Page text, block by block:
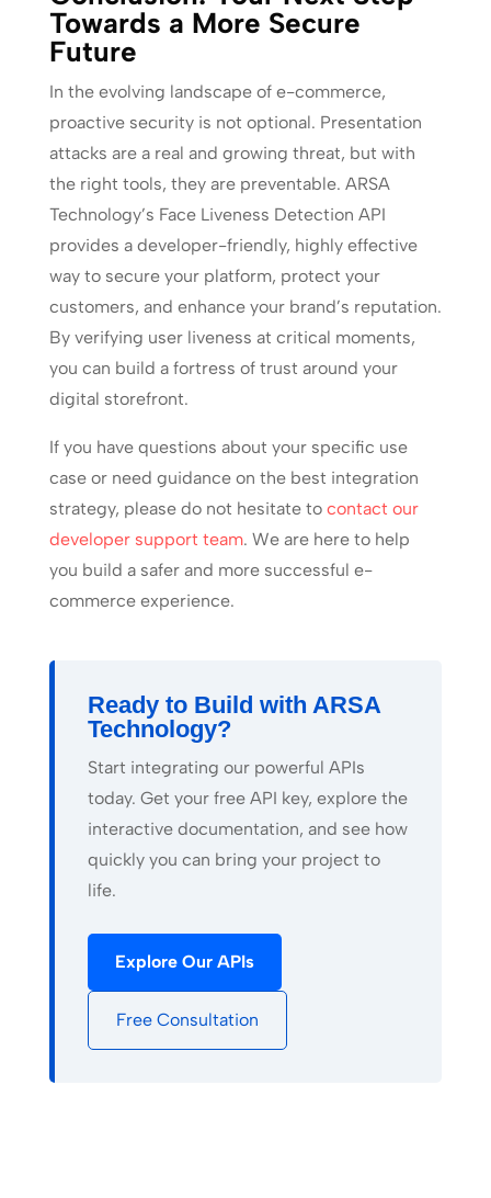
Towards a More Secure
Future
In the evolving landscape of e-commerce,
proactive security is not optional. Presentation
attacks are a real and growing threat, but with
the right tools, they are preventable. ARSA
Technology’s Face Liveness Detection API
provides a developer-friendly, highly effective
way to secure your platform, protect your
customers, and enhance your brand’s reputation.
By verifying user liveness at critical moments,
you can build a fortress of trust around your
digital storefront.
If you have questions about your specific use
case or need guidance on the best integration
strategy, please do not hesitate to contact our
developer support team. We are here to help
you build a safer and more successful e-
commerce experience.
Ready to Build with ARSA
Technology?
Start integrating our powerful APIs
today. Get your free API key, explore the
interactive documentation, and see how
quickly you can bring your project to
life.
Explore Our APIs
Free Consultation